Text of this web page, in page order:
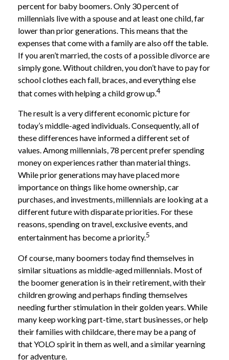
percent for baby boomers. Only 30 percent of
millennials live with a spouse and at least one child, far
lower than prior generations. This means that the
expenses that come with a family are also off the table.
If you aren’t married, the costs of a possible divorce are
simply gone. Without children, you don’t have to pay for
school clothes each fall, braces, and everything else
that comes with helping a child grow up.4
The result is a very different economic picture for
today’s middle-aged individuals. Consequently, all of
these differences have informed a different set of
values. Among millennials, 78 percent prefer spending
money on experiences rather than material things.
While prior generations may have placed more
importance on things like home ownership, car
purchases, and investments, millennials are looking at a
different future with disparate priorities. For these
reasons, spending on travel, exclusive events, and
entertainment has become a priority.5
Of course, many boomers today find themselves in
similar situations as middle-aged millennials. Most of
the boomer generation is in their retirement, with their
children growing and perhaps finding themselves
needing further stimulation in their golden years. While
many keep working part-time, start businesses, or help
their families with childcare, there may be a pang of
that YOLO spirit in them as well, and a similar yearning
for adventure.